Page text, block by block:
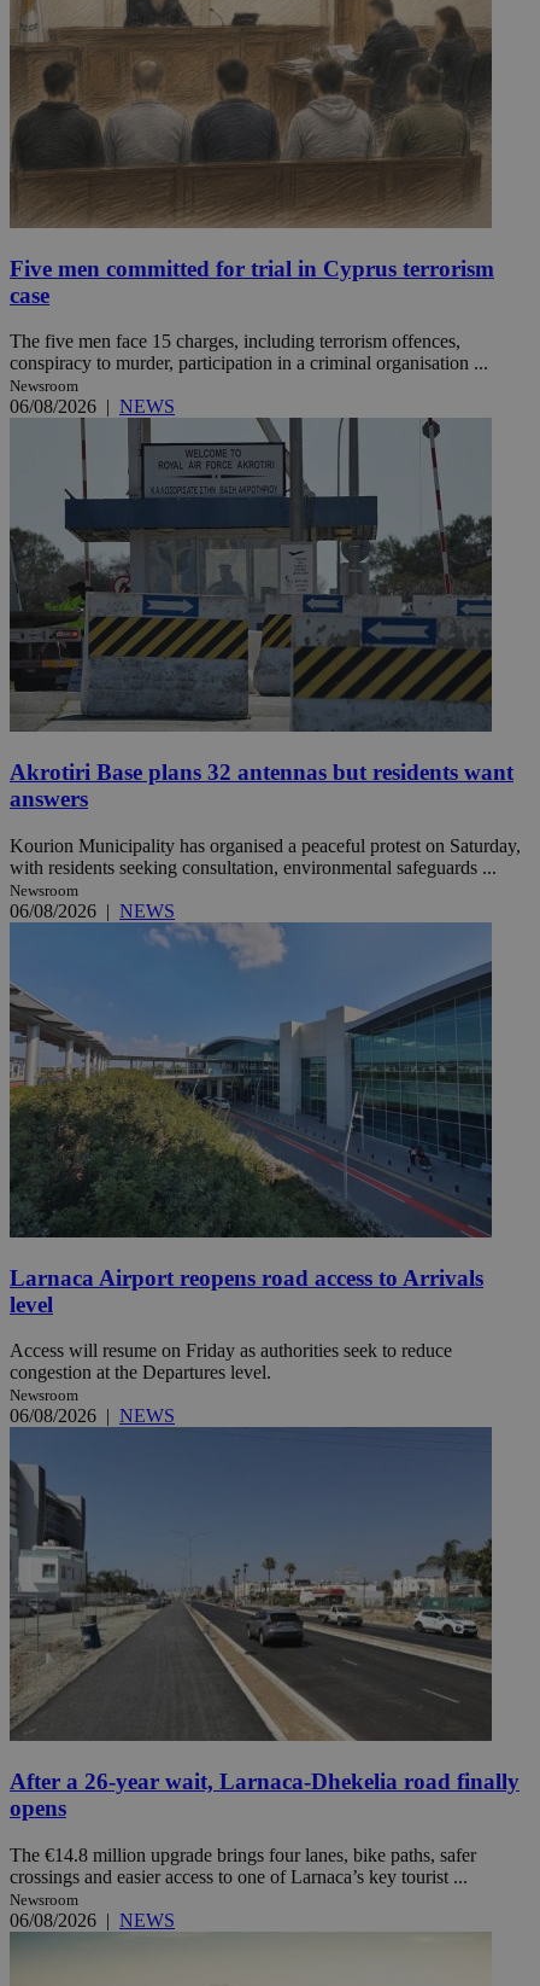
Five men committed for trial in Cyprus terrorism
case
The five men face 15 charges, including terrorism offences,
conspiracy to murder, participation in a criminal organisation ...
Newsroom
06/08/2026 | NEWS
Akrotiri Base plans 32 antennas but residents want
answers
Kourion Municipality has organised a peaceful protest on Saturday,
with residents seeking consultation, environmental safeguards ...
Newsroom
06/08/2026 | NEWS
Larnaca Airport reopens road access to Arrivals
level
Access will resume on Friday as authorities seek to reduce
congestion at the Departures level.
Newsroom
06/08/2026 | NEWS
After a 26-year wait, Larnaca-Dhekelia road finally
opens
The €14.8 million upgrade brings four lanes, bike paths, safer
crossings and easier access to one of Larnaca’s key tourist ...
Newsroom
06/08/2026 | NEWS